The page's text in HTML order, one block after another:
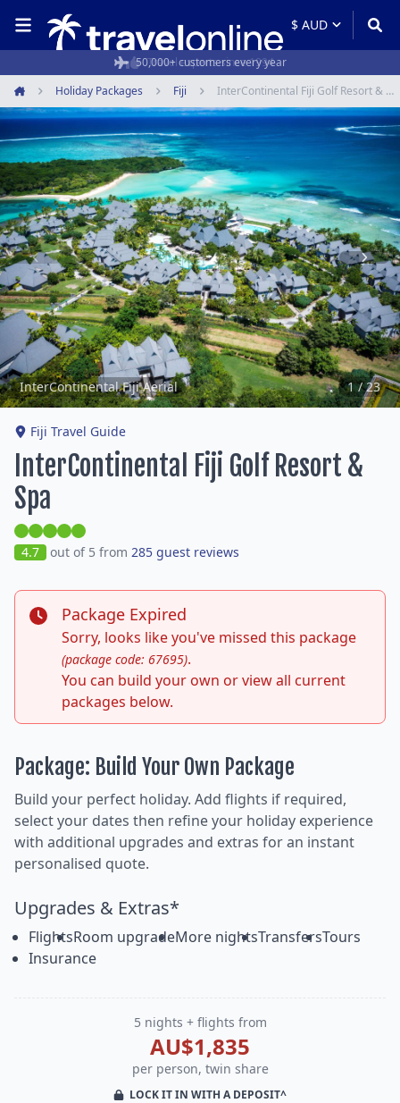
50,000+ customers every year
Home
Holiday Packages Fiji InterContinental Fiji Golf Resort & Spa
Item
1
of
23
InterContinental Fiji Aerial 1 / 23
Fiji Travel Guide
InterContinental Fiji Golf Resort &
Spa
4.7 out of 5 from 285 guest reviews
Package Expired
Sorry, looks like you've missed this package
(package code: 67695).
You can build your own or view all current
packages below.
Package: Build Your Own Package
Build your perfect holiday. Add flights if required,
select your dates then refine your holiday experience
with additional upgrades and extras for an instant
personalised quote.
Upgrades & Extras*
FlightsRoom upgradeMore nightsTransfersTours
Insurance
5 nights + flights from
AU$1,835
per person, twin share
LOCK IT IN WITH A DEPOSIT^